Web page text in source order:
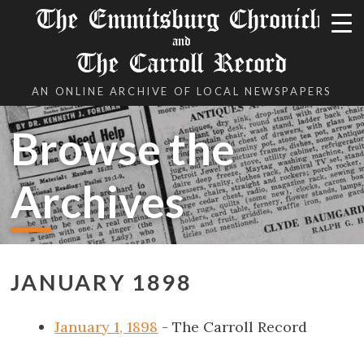
The Emmitsburg Chronicle
and
The Carroll Record
AN ONLINE ARCHIVE OF LOCAL NEWSPAPERS
Browse the
Archives
JANUARY 1898
January 1, 1898 - The Carroll Record